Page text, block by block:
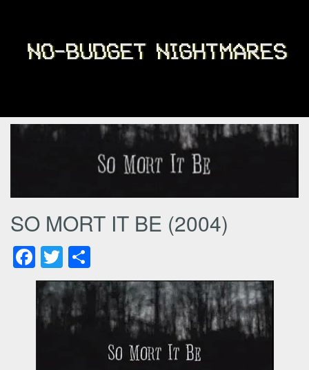
SO MORT IT BE (2004)
Facebook
Twitter